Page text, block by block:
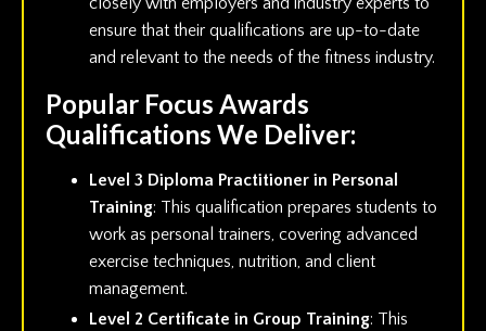
ensure that their qualifications are up-to-date
and relevant to the needs of the fitness industry.
Popular Focus Awards
Qualifications We Deliver:
Level 3 Diploma Practitioner in Personal
Training: This qualification prepares students to
work as personal trainers, covering advanced
exercise techniques, nutrition, and client
management.
Level 2 Certificate in Group Training: This